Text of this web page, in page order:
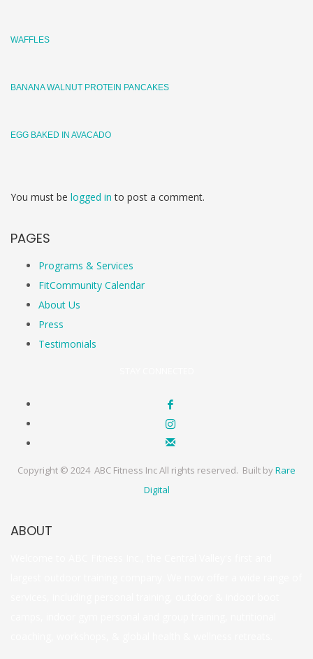
WAFFLES
BANANA WALNUT PROTEIN PANCAKES
EGG BAKED IN AVACADO
You must be logged into post a comment.
PAGES
Programs & Services
FitCommunity Calendar
About Us
Press
Testimonials
Copyright © 2024 ABC Fitness Inc All rights reserved. Built byRare
Digital
ABOUT